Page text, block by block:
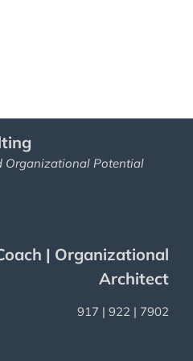
Organizational Potential
| Organizational
Architect
917 | 922 | 7902